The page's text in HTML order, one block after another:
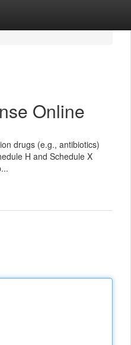
Online
drugs (e.g., antibiotics)
H and Schedule X